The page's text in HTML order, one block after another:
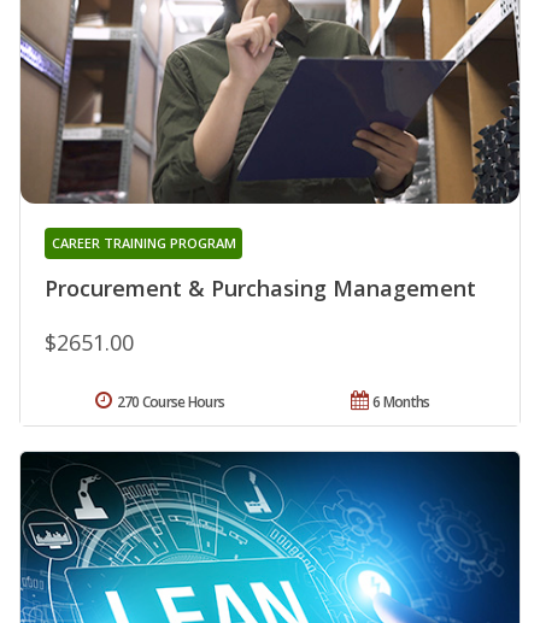
Procurement & Purchasing Management
CAREER TRAINING PROGRAM
$2651.00
6 Months
270 Course Hours